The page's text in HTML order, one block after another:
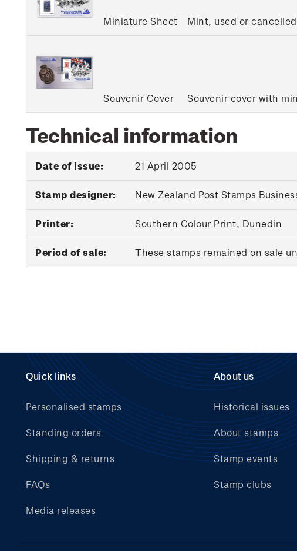
Miniature Sheet Mint, used or
Souvenir Cover Souvenir cover with
Technical information
Date of issue: 21 April 2005
Stamp designer: New Zealand Post Stamps
Printer: Southern Colour Print, Dunedin
Period of sale: These stamps remained on sale
Quick links
Personalised stamps
Standing orders
Shipping & returns
FAQs
Media releases
About us
Historical issues
About stamps
Stamp events
Stamp clubs